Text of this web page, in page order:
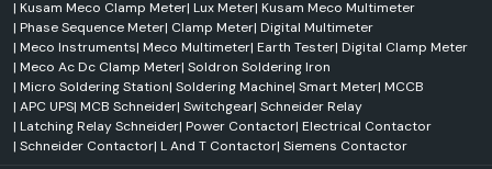
| Kusam Meco Clamp Meter| Lux Meter| Kusam Meco Multimeter
| Phase Sequence Meter| Clamp Meter| Digital Multimeter
| Meco Instruments| Meco Multimeter| Earth Tester| Digital Clamp Meter
| Meco Ac Dc Clamp Meter| Soldron Soldering Iron
| Micro Soldering Station| Soldering Machine| Smart Meter| MCCB
| APC UPS| MCB Schneider| Switchgear| Schneider Relay
| Latching Relay Schneider| Power Contactor| Electrical Contactor
| Schneider Contactor| L And T Contactor| Siemens Contactor